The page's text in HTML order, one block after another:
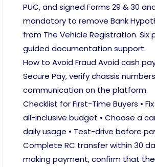
PUC, and signed Forms 29 & 30
mandatory to remove Bank
from The Vehicle Registration. Six
guided documentation support.
How to Avoid Fraud Avoid cash
Secure Pay, verify chassis
communication on the platform.
Checklist for First-Time Buyers •
all-inclusive budget • Choose a
daily usage • Test-drive before
Complete RC transfer within 30
making payment, confirm that